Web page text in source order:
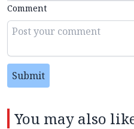
Comment
Submit
You may also